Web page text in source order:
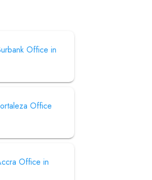
Office in
Office
Office in